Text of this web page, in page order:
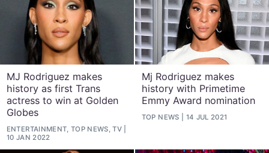
MJ Rodriguez makes
history as first Trans
actress to win at Golden
Globes
ENTERTAINMENT, TOP NEWS, TV
10 JAN 2022
Mj Rodriguez makes
history with Primetime
Emmy Award nomination
TOP NEWS 14 JUL 2021